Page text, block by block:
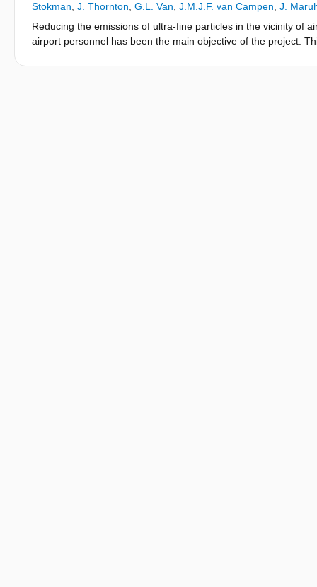
Stokman J. Thornton G.L. Van J.M.J.F. van Campen J.
Reducing the emissions of ultra-fine particles in the vicinity of
airport personnel has been the main objective of the project.